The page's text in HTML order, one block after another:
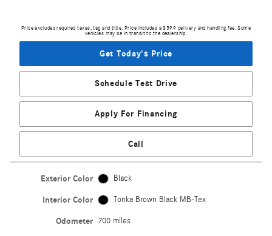
Price excludes required taxes, tag and title. Price includes a $599 delivery and handling fee. Some
vehicles may be in transit to the dealership.
Get Today's Price
Schedule Test Drive
Apply For Financing
Call
Exterior Color Black
Interior Color Tonka Brown Black MB-Tex
Odometer 700 miles